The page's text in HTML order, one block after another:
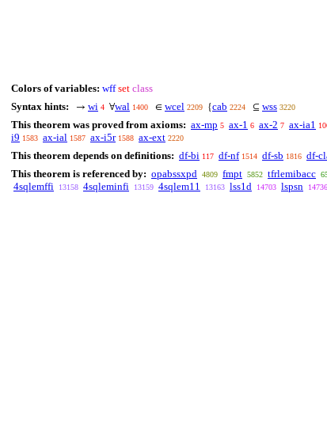
Colors of variables: wff set class
Syntax hints:
→ wi 4 ∀wal 1400 ∈ wcel 2209 {cab 2224 ⊆ wss 3220
This theorem was proved from axioms: ax-mp 5 ax-1 6 ax-2 7 ax-ia1
i9 1583 ax-ial 1587 ax-i5r 1588 ax-ext 2220
This theorem depends on definitions: df-bi 117 df-nf 1514 df-sb 1816 df-
This theorem is referenced by: opabssxpd 4809 fmpt 5852 tfrlemibacc
4sqlemffi 13158 4sqleminfi 13159 4sqlem11 13163 lss1d 14703 lspsn 14736